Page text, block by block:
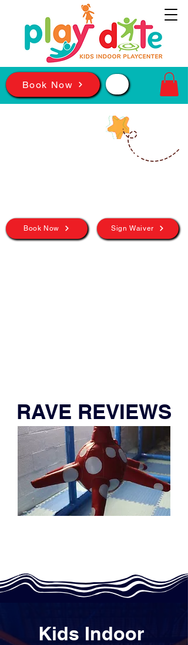
Book Now
Book Now Sign Waiver
In The Magic City,
RAVE REVIEWS
Kids Indoor